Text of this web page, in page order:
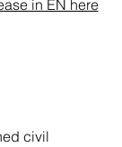
in EN here
civil